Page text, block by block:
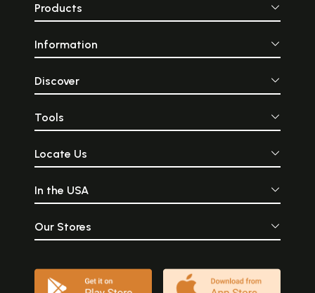
Products
Information
Discover
Tools
Locate Us
In the USA
Our Stores